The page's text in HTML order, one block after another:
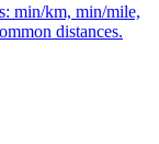
min/km, min/mile,
distances.